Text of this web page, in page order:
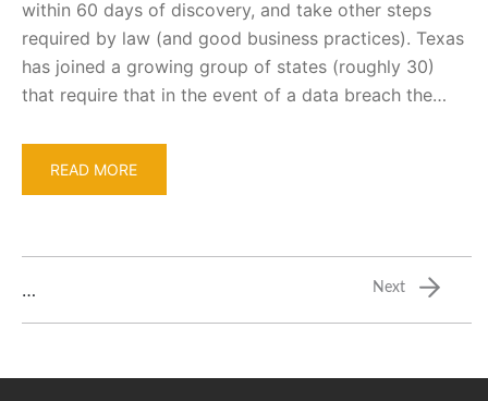
within 60 days of discovery, and take other steps
required by law (and good business practices). Texas
has joined a growing group of states (roughly 30)
that require that in the event of a data breach the…
READ MORE
… Next